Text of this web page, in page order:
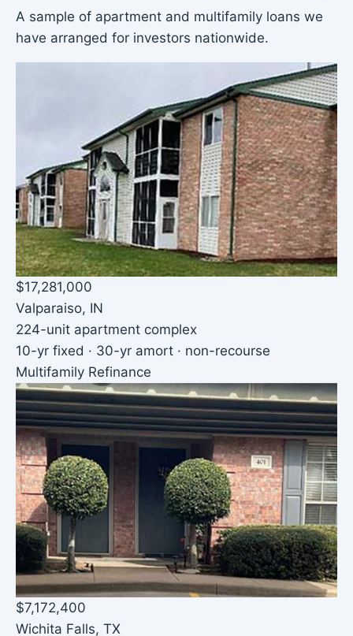
A sample of apartment and multifamily loans we
have arranged for investors nationwide.
$17,281,000
Valparaiso, IN
224-unit apartment complex
10-yr fixed · 30-yr amort · non-recourse
Multifamily Refinance
$7,172,400
Wichita Falls, TX